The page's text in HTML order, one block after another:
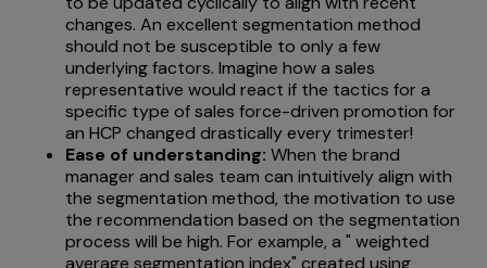
changes. An excellent segmentation method
should not be susceptible to only a few
underlying factors. Imagine how a sales
representative would react if the tactics for a
specific type of sales force-driven promotion for
an HCP changed drastically every trimester!
Ease of understanding: When the brand
manager and sales team can intuitively align with
the segmentation method, the motivation to use
the recommendation based on the segmentation
process will be high. For example, a " weighted
average segmentation index" created using